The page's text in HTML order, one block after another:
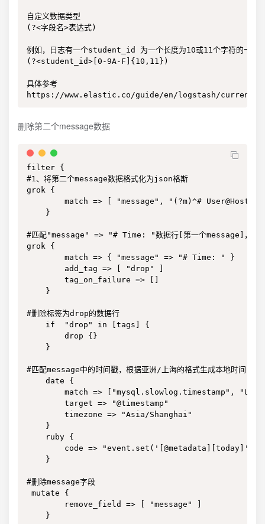
自定义数据类型
(?<字段名>表达式)
例如，日志有一个student_id 为一个长度为10或11个字符的十六
(?<student_id>[0-9A-F]{10,11})
具体参考
https://www.elastic.co/guide/en/logstash/
删除第二个message数据
filter {
#1、将第二个message数据格式化为json格斯
grok {
match => [ "message", "(?m)^# User@Host:
    }
#匹配"message" => "# Time: "数据行[第一个message]，添
grok {
        match => { "message" => "# Time: " }
        add_tag => [ "drop" ]
        tag_on_failure => []
    }
#删除标签为drop的数据行
    if  "drop" in [tags] {
        drop {}
    }
#匹配message中的时间戳，根据亚洲/上海的格式生成本地时间
    date {
match => ["mysql.slowlog.timestamp",
        target => "@timestamp"
        timezone => "Asia/Shanghai"
    }
    ruby {
code => "event.set('[@metadata][today]',
    }
#删除message字段
mutate {
        remove_field => [ "message" ]
    }